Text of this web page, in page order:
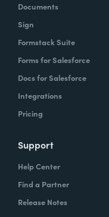
Documents
Sign
Formstack Suite
Forms for Salesforce
Docs for Salesforce
Integrations
Pricing
Support
Help Center
Find a Partner
Release Notes